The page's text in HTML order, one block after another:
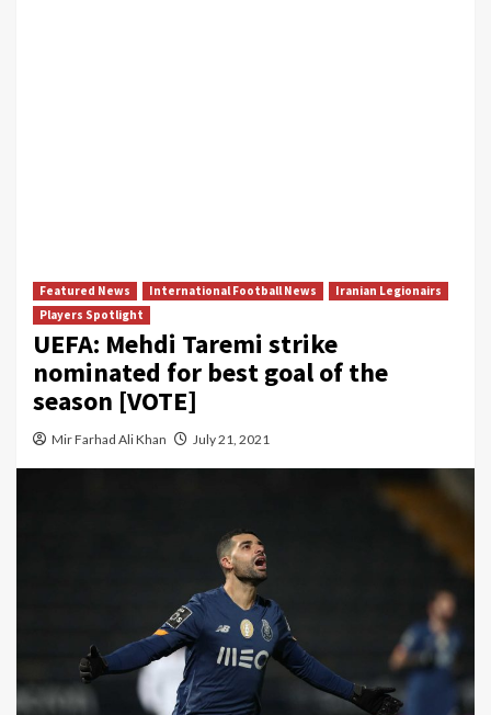
Featured News International Football News
Iranian Legionairs
Players Spotlight
UEFA: Mehdi Taremi strike
nominated for best goal of the
season [VOTE]
Mir Farhad Ali Khan July 21, 2021